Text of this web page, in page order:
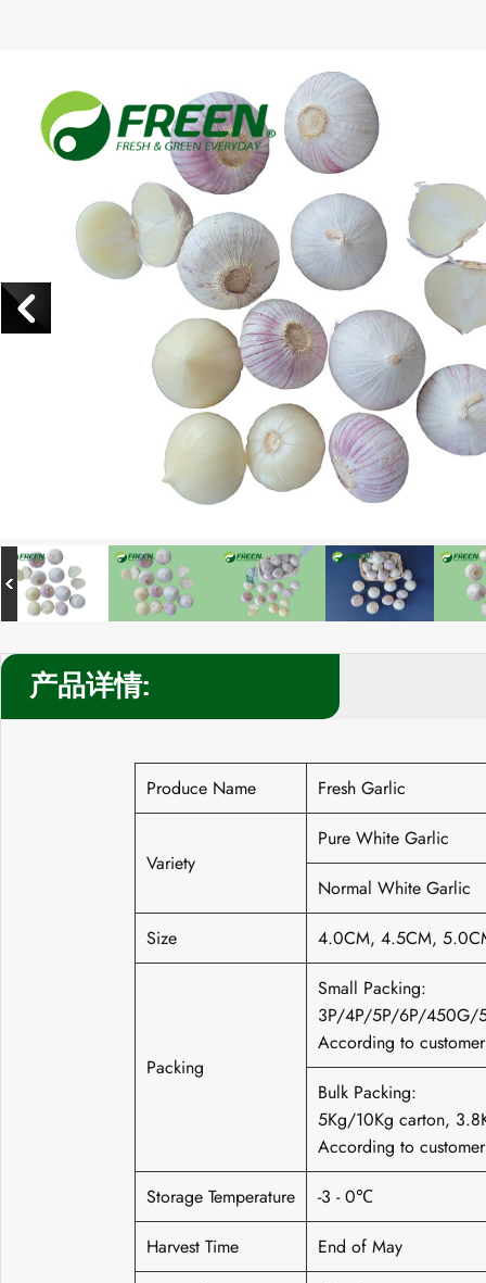
产品详情:
Produce Name Fresh Garlic
Variety
Pure White Garlic
Normal White Garlic
Size
4.0CM, 4.5CM,
Packing
Small Packing:
3P/4P/5P/6P/450G/
According to
Bulk Packing:
5Kg/10Kg carton,
According to
Storage Temperature
-3 - 0℃
Harvest Time
End of May